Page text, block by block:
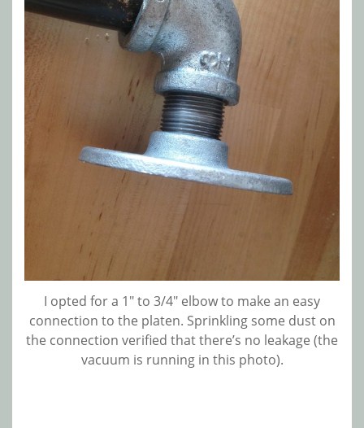
I opted for a 1″ to 3/4″ elbow to make an easy
connection to the platen. Sprinkling some dust on
the connection verified that there’s no leakage (the
vacuum is running in this photo).